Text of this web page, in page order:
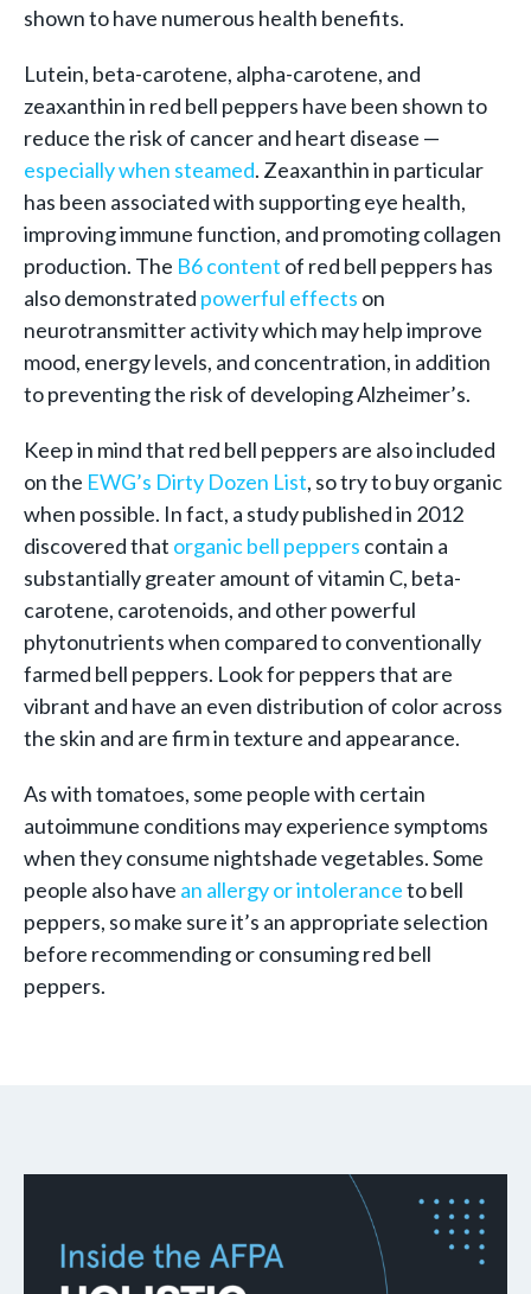
shown to have numerous health benefits.
Lutein, beta-carotene, alpha-carotene, and
zeaxanthin in red bell peppers have been shown to
reduce the risk of cancer and heart disease —
especially when steamed. Zeaxanthin in particular
has been associated with supporting eye health,
improving immune function, and promoting collagen
production. The B6 content of red bell peppers has
also demonstrated powerful effects on
neurotransmitter activity which may help improve
mood, energy levels, and concentration, in addition
to preventing the risk of developing Alzheimer’s.
Keep in mind that red bell peppers are also included
on the EWG’s Dirty Dozen List, so try to buy organic
when possible. In fact, a study published in 2012
discovered that organic bell peppers contain a
substantially greater amount of vitamin C, beta-
carotene, carotenoids, and other powerful
phytonutrients when compared to conventionally
farmed bell peppers. Look for peppers that are
vibrant and have an even distribution of color across
the skin and are firm in texture and appearance.
As with tomatoes, some people with certain
autoimmune conditions may experience symptoms
when they consume nightshade vegetables. Some
people also have an allergy or intoleranceto bell
peppers, so make sure it’s an appropriate selection
before recommending or consuming red bell
peppers.